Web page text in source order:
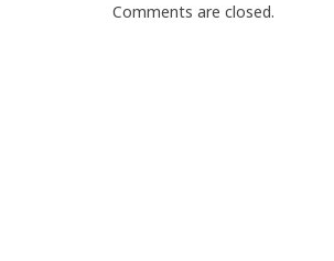
Comments are closed.